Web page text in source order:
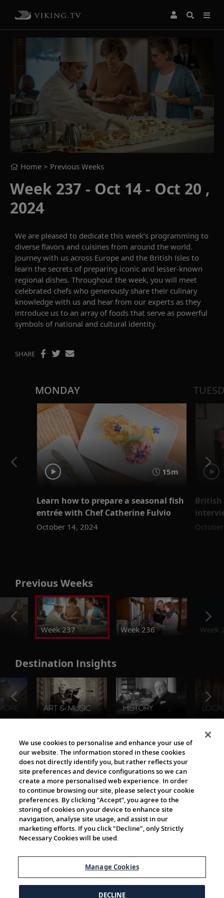
Home > Previous Weeks
Week 237 - Oct 14 - Oct 20 ,
2024
We are pleased to dedicate this week’s programming to
diverse flavors and cuisines from around the world.
Journey with us across Europe and the British Isles to
learn the secrets of preparing iconic and lesser-known
regional dishes. Throughout the week, you will meet
celebrated chefs who generously share their culinary
knowledge with us and hear from our experts as they
introduce us to an array offoods that serve as powerful
symbols of national and cultural identity.
SHARE
MONDAY
15m
Learn how to prepare a seasonal fish
entrée with Chef Catherine Fulvio
October 14, 2024
British
Previous Weeks
Week 237 Week 236 Week
Destination Insights
The Viking World
Cultural Partners
We use cookies to personalise and enhance your use of
our website. The information stored in these cookies
does not directly identify you, but rather reflects your
site preferences and device configurations so we can
create a more personalised web experience. In order
to continue browsing our site, please select your cookie
preferences. By clicking “Accept”, you agree to the
storing of cookies on your device to enhance site
navigation, analyse site usage, and assist in our
marketing efforts. If you click "Decline", only Strictly
Necessary Cookies will be used.
Manage Cookies
DECLINE